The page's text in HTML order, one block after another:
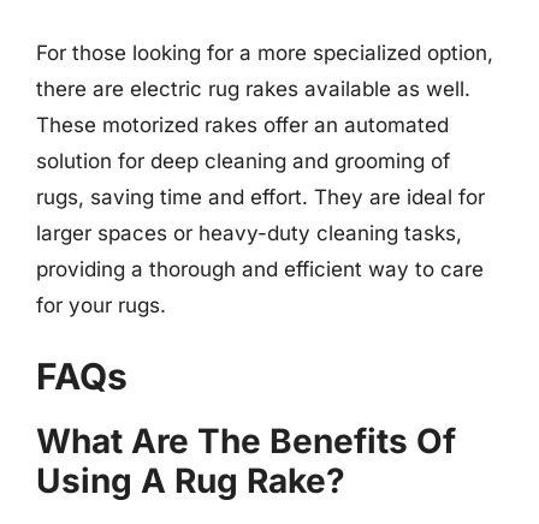
For those looking for a more specialized option,
there are electric rug rakes available as well.
These motorized rakes offer an automated
solution for deep cleaning and grooming of
rugs, saving time and effort. They are ideal for
larger spaces or heavy-duty cleaning tasks,
providing a thorough and efficient way to care
for your rugs.
FAQs
What Are The Benefits Of
Using A Rug Rake?